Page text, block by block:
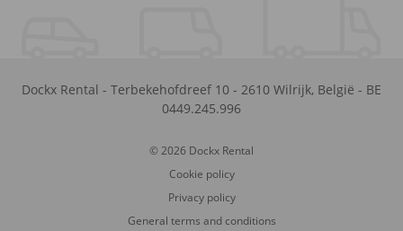
Dockx Rental - Terbekehofdreef 10 - 2610 Wilrijk, België - BE
0449.245.996
© 2026 Dockx Rental
Cookie policy
Privacy policy
General terms and conditions